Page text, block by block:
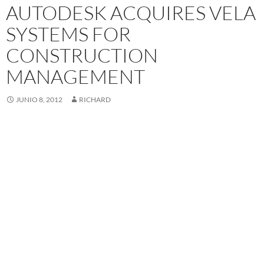
AUTODESK ACQUIRES VELA
SYSTEMS FOR
CONSTRUCTION
MANAGEMENT
JUNIO 8, 2012 RICHARD